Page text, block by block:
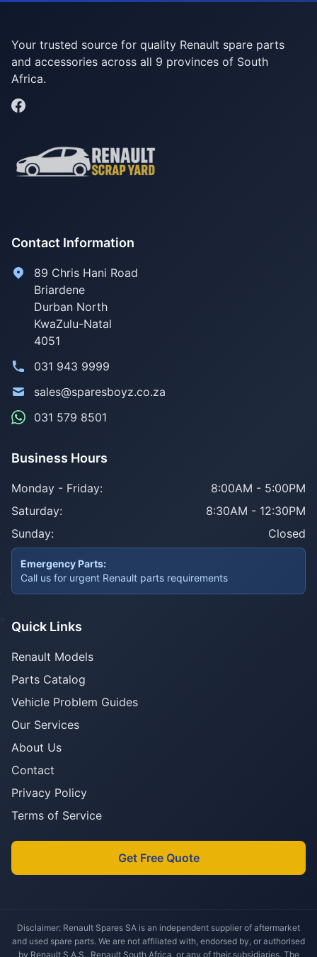
Your trusted source for quality Renault spare parts
and accessories across all 9 provinces of South
Africa.
Contact Information
89 Chris Hani Road
Briardene
Durban North
KwaZulu-Natal
4051
031 943 9999
sales@sparesboyz.co.za
031 579 8501
Business Hours
Monday - Friday:
8:00AM - 5:00PM
Saturday:
8:30AM - 12:30PM
Sunday:
Closed
Emergency Parts:
Call us for urgent Renault parts requirements
Quick Links
Renault Models
Parts Catalog
Vehicle Problem Guides
Our Services
About Us
Contact
Privacy Policy
Terms of Service
Get Free Quote
Disclaimer: Renault Spares SA is an independent supplier of aftermarket
and used spare parts. We are not affiliated with, endorsed by, or authorised
by Renault S.A.S., Renault South Africa, or any of their subsidiaries. The